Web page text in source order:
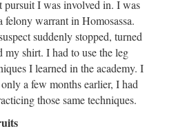
pursuit I was involved in. I was
felony warrant in Homosassa.
suddenly stopped, turned
my shirt. I had to use the leg
I learned in the academy. I
a few months earlier, I had
those same techniques.